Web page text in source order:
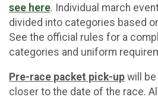
see here. Individual march
divided into categories based
See the official rules for a
categories and uniform
Pre-race packet pick-up will
closer to the date of the race.